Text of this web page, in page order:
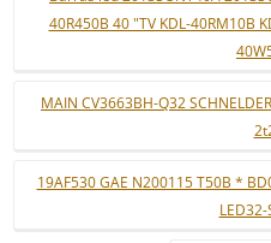
40R450B 40 "TV KDL-40RM10B
MAIN CV3663BH-Q32
19AF530 GAE N200115 T50B *